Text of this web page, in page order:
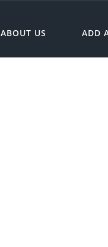
ABOUT US ADD